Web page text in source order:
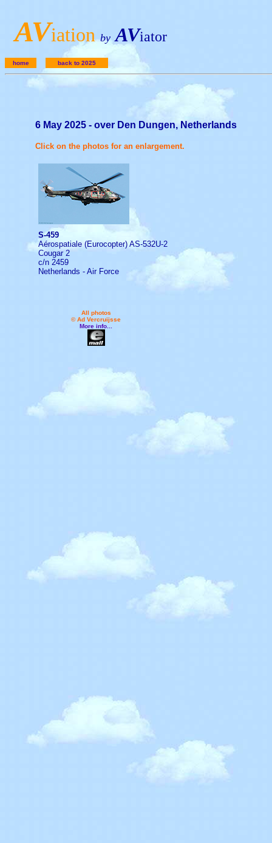
AViation by AViator
home back to 2025
6 May 2025 - over Den Dungen, Netherlands
Click on the photos for an enlargement.
S-459
Aérospatiale (Eurocopter) AS-532U-2
Cougar 2
c/n 2459
Netherlands - Air Force
All photos
© Ad Vercruijsse
More info...